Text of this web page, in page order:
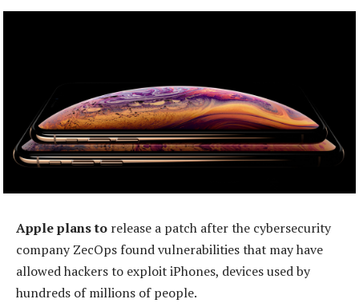
Apple plans to release a patch after the cybersecurity
company ZecOps found vulnerabilities that may have
allowed hackers to exploit iPhones, devices used by
hundreds of millions of people.